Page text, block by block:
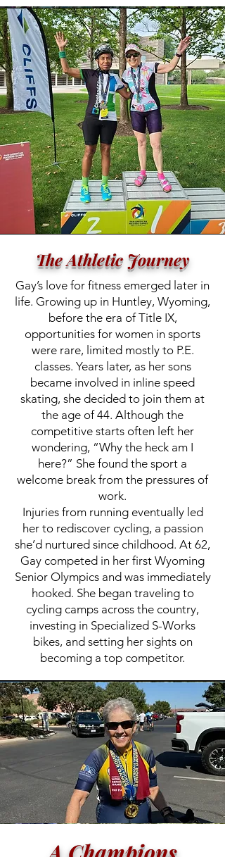
The Athletic Journey
Gay’s love for fitness emerged later in
life. Growing up in Huntley, Wyoming,
before the era of Title IX,
opportunities for women in sports
were rare, limited mostly to P.E.
classes. Years later, as her sons
became involved in inline speed
skating, she decided to join them at
the age of 44. Although the
competitive starts often left her
wondering, “Why the heck am I
here?” She found the sport a
welcome break from the pressures of
work.
Injuries from running eventually led
her to rediscover cycling, a passion
she’d nurtured since childhood. At 62,
Gay competed in her first Wyoming
Senior Olympics and was immediately
hooked. She began traveling to
cycling camps across the country,
investing in Specialized S-Works
bikes, and setting her sights on
becoming a top competitor.